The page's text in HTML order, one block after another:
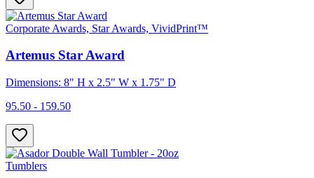
Corporate Awards, Star Awards, VividPrint™
Artemus Star Award
Dimensions: 8" H x 2.5" W x 1.75" D
95.50 - 159.50
Tumblers